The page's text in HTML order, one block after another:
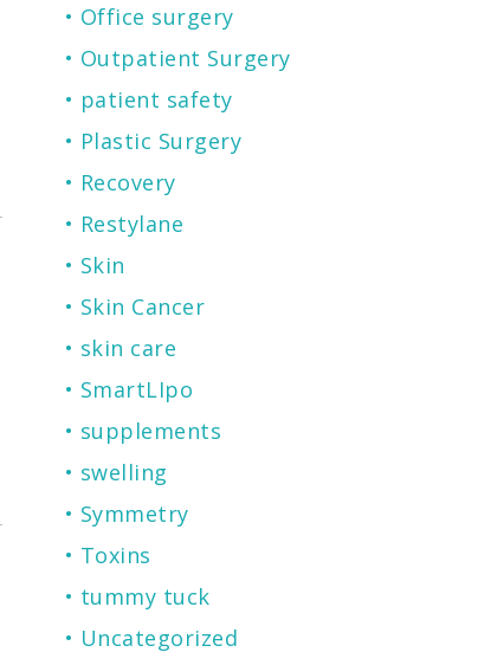
Office surgery
Outpatient Surgery
patient safety
Plastic Surgery
Recovery
Restylane
Skin
Skin Cancer
skin care
SmartLIpo
supplements
swelling
Symmetry
Toxins
tummy tuck
Uncategorized